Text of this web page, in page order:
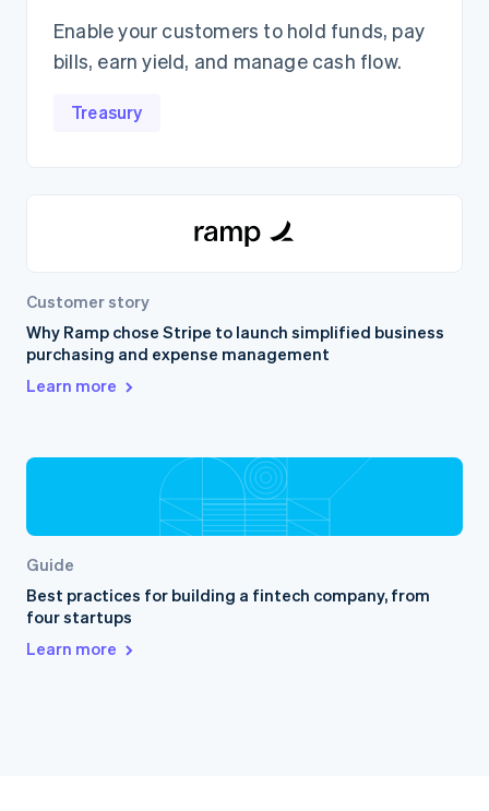
Enable your customers to hold funds, pay
bills, earn yield, and manage cash flow.
Treasury
Customer story
Why Ramp chose Stripe to launch simplified business
purchasing and expense management
Learn more
Guide
Best practices for building a fintech company, from
four startups
Learn more